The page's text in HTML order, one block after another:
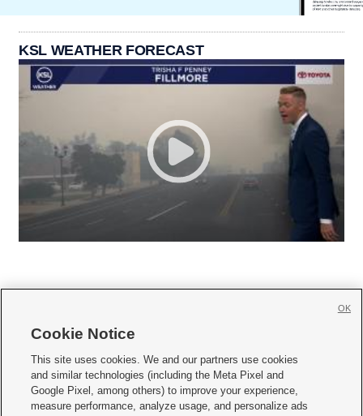
KSL WEATHER FORECAST
     
Mobile Apps| Newsletter|Advertise|Contact Us|Careers with KSL.com
Cookie Notice
This site uses cookies. We and our partners use cookies
and similar technologies (including the Meta Pixel and
Google Pixel, among others) to improve your experience,
measure performance, analyze usage, and personalize ads
OK